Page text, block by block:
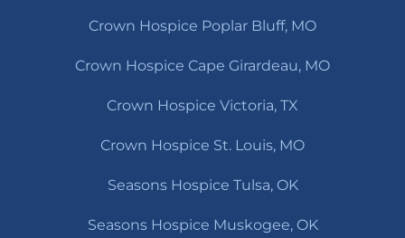
Crown Hospice Poplar Bluff, MO
Crown Hospice Cape Girardeau, MO
Crown Hospice Victoria, TX
Crown Hospice St. Louis, MO
Seasons Hospice Tulsa, OK
Seasons Hospice Muskogee, OK